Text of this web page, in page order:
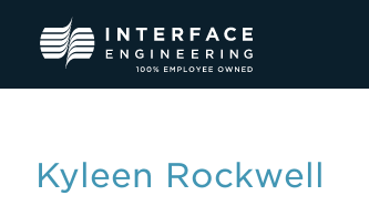
content
Kyleen Rockwell